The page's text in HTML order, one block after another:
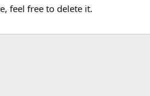
feel free to delete it.